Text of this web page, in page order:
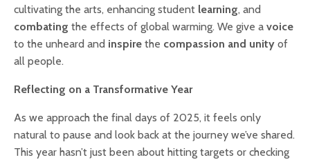
cultivating the arts, enhancing student learning, and
combating the effects of global warming. We give a voice
to the unheard and inspire the compassion and unity of
all people.
Reflecting on a Transformative Year
As we approach the final days of 2025, it feels only
natural to pause and look back at the journey we’ve shared.
This year hasn’t just been about hitting targets or checking